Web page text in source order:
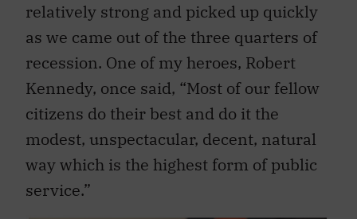
relatively strong and picked up quickly
as we came out of the three quarters of
recession. One of my heroes, Robert
Kennedy, once said, “Most of our fellow
citizens do their best and do it the
modest, unspectacular, decent, natural
way which is the highest form of public
service.”